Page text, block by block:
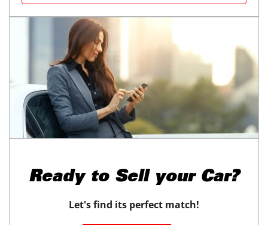
Ready to Sell your Car?
Let's find its perfect match!